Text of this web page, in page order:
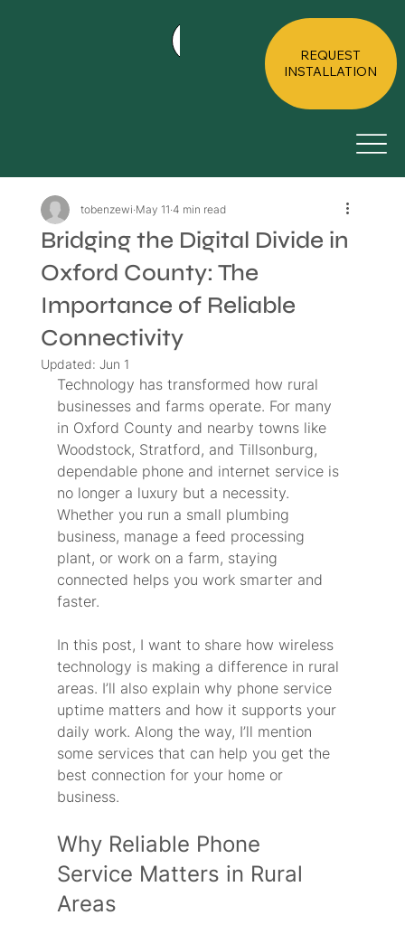
ABOUT
REQUEST
INSTALLATION
Bridging the Digital Divide in
Oxford County: The
Importance of Reliable
Connectivity
tobenzewi May 11 4 min read
Updated: Jun 1
Technology has transformed how rural
businesses and farms operate. For many
in Oxford County and nearby towns like
Woodstock, Stratford, and Tillsonburg,
dependable phone and internet service is
no longer a luxury but a necessity.
Whether you run a small plumbing
business, manage a feed processing
plant, or work on a farm, staying
connected helps you work smarter and
faster.
In this post, I want to share how wireless
technology is making a difference in rural
areas. I’ll also explain why phone service
uptime matters and how it supports your
daily work. Along the way, I’ll mention
some services that can help you get the
best connection for your home or
business.
Why Reliable Phone
Service Matters in Rural
Areas